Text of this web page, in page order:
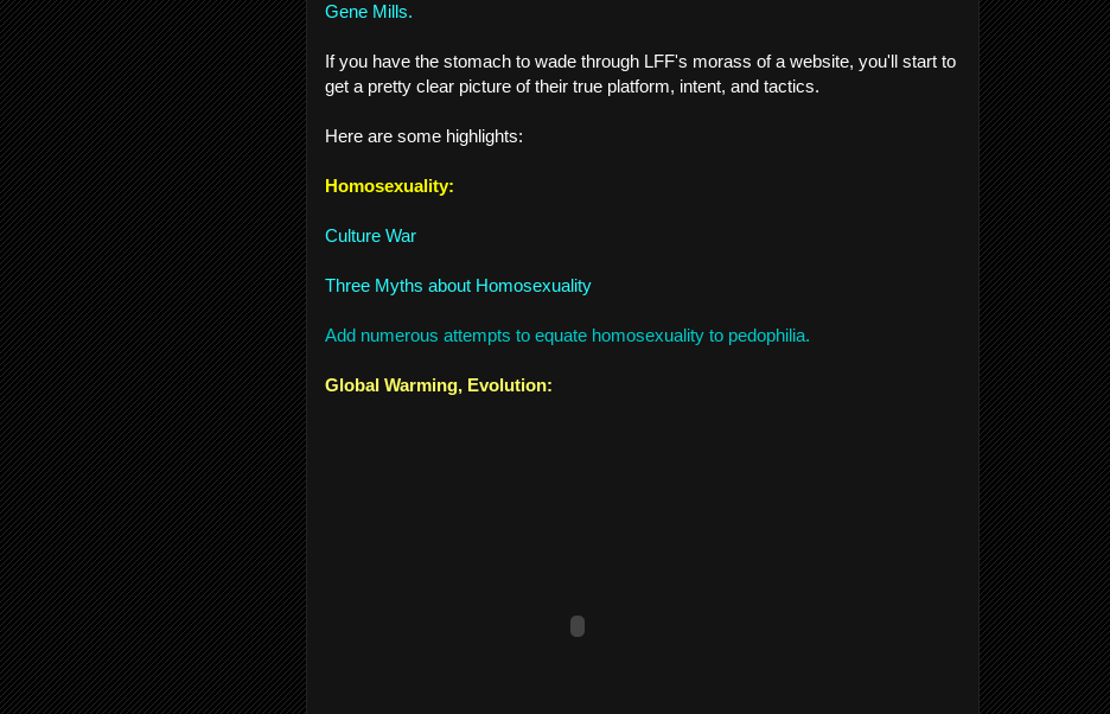
Gene Mills.
If you have the stomach to wade through LFF's morass of a website, you'll start to
get a pretty clear picture of their true platform, intent, and tactics.
Here are some highlights:
Homosexuality:
Culture War
Three Myths about Homosexuality
Add numerous attempts to equate homosexuality to pedophilia.
Global Warming, Evolution: